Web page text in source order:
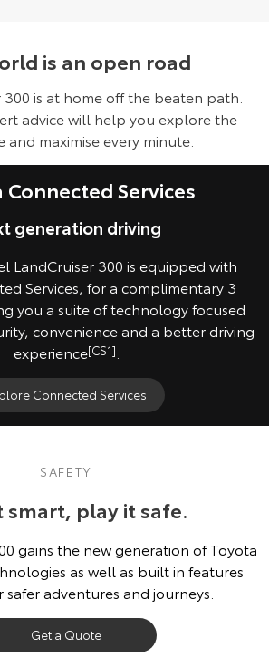
is an open road
300 is at home off the beaten path.
advice will help you explore the
and maximise every minute.
Connected Services
generation driving
LandCruiser 300 is equipped with
Services, for a complimentary 3
you a suite of technology focused
convenience and a better driving
experience[CS1]
Connected Services
SAFETY
smart, play it safe.
gains the new generation of Toyota
as well as built in features
adventures and journeys.
Get a Quote